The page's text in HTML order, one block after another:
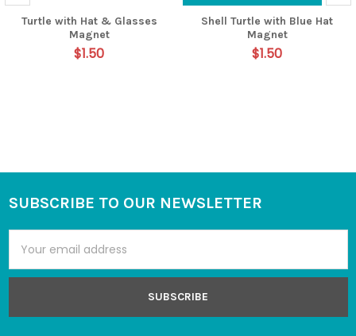
Turtle with Hat & Glasses
Magnet
$1.50
Shell Turtle with Blue Hat
Magnet
$1.50
Footer
SUBSCRIBE TO OUR NEWSLETTER
Address